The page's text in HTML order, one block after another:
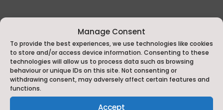
Manage Consent
To provide the best experiences, we use technologies like cookies
to store and/or access device information. Consenting to these
technologies will allow us to process data such as browsing
behaviour or unique IDs on this site. Not consenting or
withdrawing consent, may adversely affect certain features and
functions.
Accept